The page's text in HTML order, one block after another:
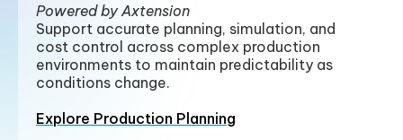
Powered by Axtension
Support accurate planning, simulation, and
cost control across complex production
environments to maintain predictability as
conditions change.
Explore Production Planning